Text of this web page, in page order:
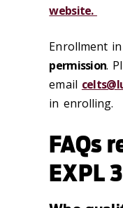
website.
Enrollment in
permission.
email
in enrolling.
FAQs
EXPL